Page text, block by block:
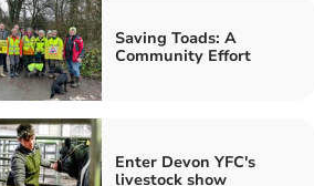
Saving Toads: A
Community Effort
Enter Devon YFC's
livestock show